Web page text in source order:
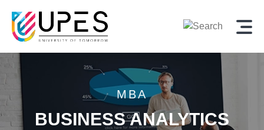
MBA
BUSINESS ANALYTICS